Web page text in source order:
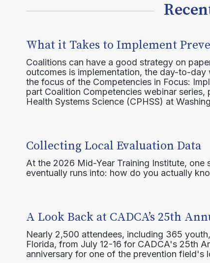
What it Takes to Implement
Coalitions can have a good strategy on
outcomes is implementation, the day-to-
the focus of the Competencies in Focus:
part Coalition Competencies webinar
Health Systems Science (CPHSS) at
Collecting Local Evaluation Data
At the 2026 Mid-Year Training Institute,
eventually runs into: how do you actually
A Look Back at CADCA’s 25th
Nearly 2,500 attendees, including 365
Florida, from July 12-16 for CADCA's 25th
anniversary for one of the prevention field's